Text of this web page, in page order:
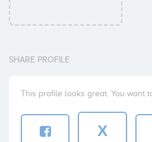
SHARE PROFILE
This profile looks great. You want
X